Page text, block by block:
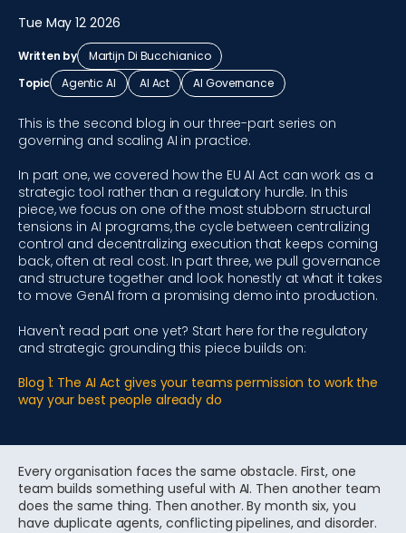
Tue May 12 2026
Written by
Martijn Di Bucchianico
Topic
Agentic AI AI Act AI Governance
This is the second blog in our three-part series on
governing and scaling AI in practice.
In part one, we covered how the EU AI Act can work as a
strategic tool rather than a regulatory hurdle. In this
piece, we focus on one of the most stubborn structural
tensions in AI programs, the cycle between centralizing
control and decentralizing execution that keeps coming
back, often at real cost. In part three, we pull governance
and structure together and look honestly at what it takes
to move GenAI from a promising demo into production.
Haven't read part one yet? Start here for the regulatory
and strategic grounding this piece builds on:
Blog 1: The AI Act gives your teams permission to work the
way your best people already do
Every organisation faces the same obstacle. First, one
team builds something useful with AI. Then another team
does the same thing. Then another. By month six, you
have duplicate agents, conflicting pipelines, and disorder.